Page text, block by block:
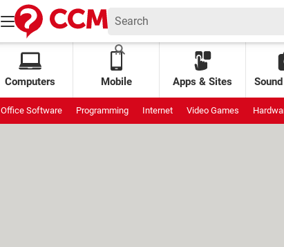
Computers Mobile Apps & Sites
Office Software Programming Internet Video Games